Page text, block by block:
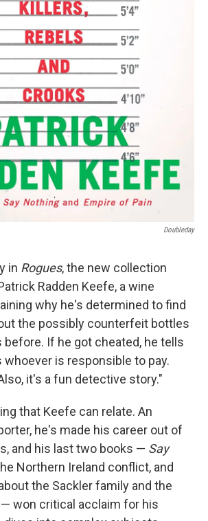
Doubleday
in Rogues, the new collection
Radden Keefe, a wine
why he's determined to find
the possibly counterfeit bottles
before. If he got cheated, he tells
whoever is responsible to pay.
it's a fun detective story."
that Keefe can relate. An
he's made his career out of
and his last two books — Say
Northern Ireland conflict, and
the Sackler family and the
won critical acclaim for his